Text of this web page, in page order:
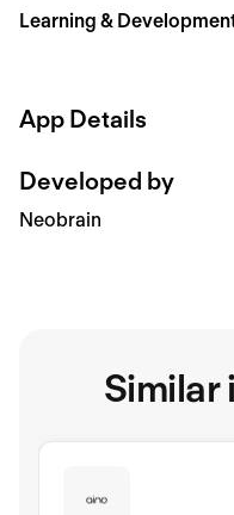
Learning &
App Details
Developed by
Neobrain
Similar